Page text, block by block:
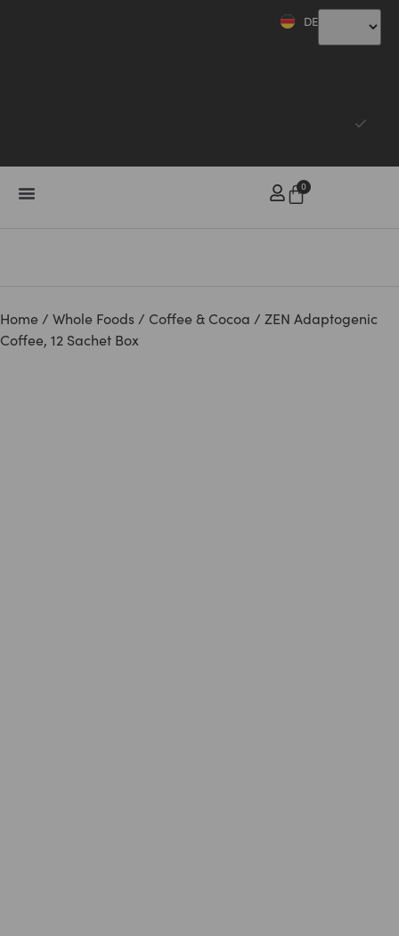
DE
0
Home / Whole Foods / Coffee & Cocoa / ZEN Adaptogenic
Coffee, 12 Sachet Box